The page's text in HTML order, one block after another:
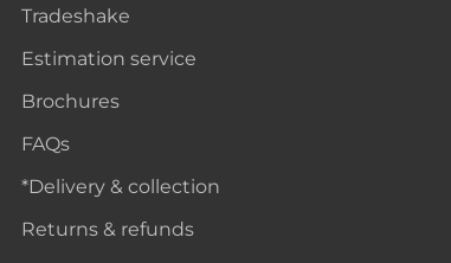
Tradeshake
Estimation service
Brochures
FAQs
*Delivery & collection
Returns & refunds